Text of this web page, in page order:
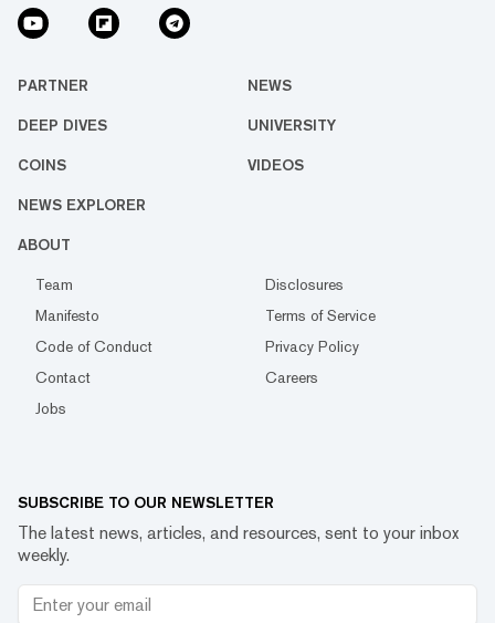
PARTNER NEWS
DEEP DIVES UNIVERSITY
COINS VIDEOS
NEWS EXPLORER
ABOUT
Team
Disclosures
Manifesto
Terms of Service
Code of Conduct
Privacy Policy
Contact
Careers
Jobs
SUBSCRIBE TO OUR NEWSLETTER
The latest news, articles, and resources, sent to your inbox
weekly.